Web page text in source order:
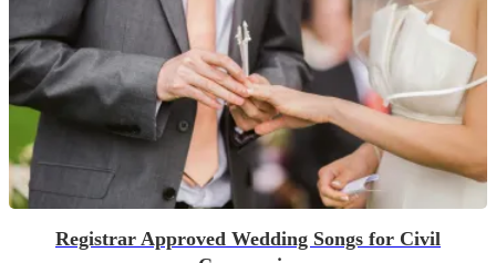
Registrar Approved Wedding Songs for Civil